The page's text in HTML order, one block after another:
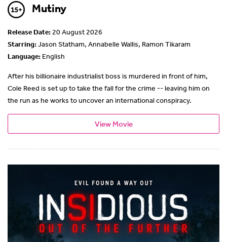
Mutiny
Release Date: 20 August 2026
Starring:Jason Statham, Annabelle Wallis, Ramon Tikaram
Language: English
After his billionaire industrialist boss is murdered in front of him,
Cole Reed is set up to take the fall for the crime -- leaving him on
the run as he works to uncover an international conspiracy.
View Movie